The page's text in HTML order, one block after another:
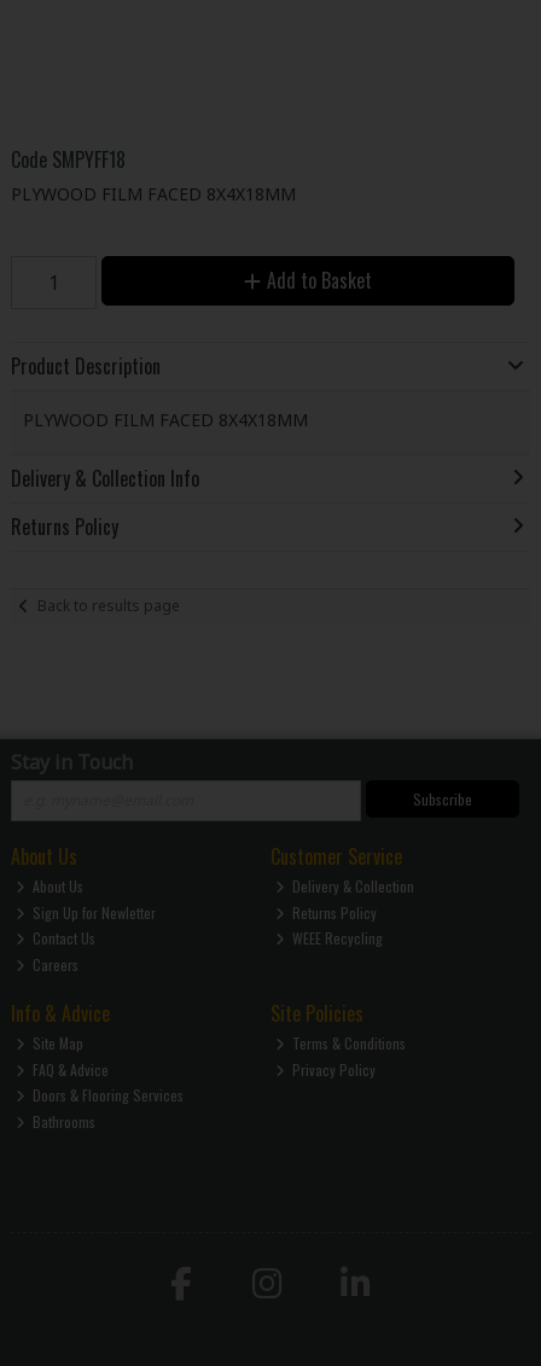
Code SMPYFF18
PLYWOOD FILM FACED 8X4X18MM
Add to Basket
Product Description
PLYWOOD FILM FACED 8X4X18MM
Delivery & Collection Info
Returns Policy
Back to results page
Stay in Touch
Subscribe
About Us
About Us
Sign Up for Newletter
Contact Us
Careers
Customer Service
Delivery & Collection
Returns Policy
WEEE Recycling
Info & Advice
Site Map
FAQ & Advice
Doors & Flooring Services
Bathrooms
Site Policies
Terms & Conditions
Privacy Policy